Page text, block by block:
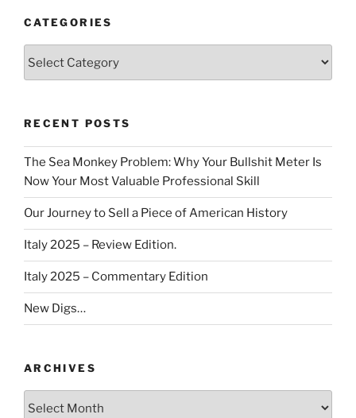
CATEGORIES
RECENT POSTS
The Sea Monkey Problem: Why Your Bullshit Meter Is
Now Your Most Valuable Professional Skill
Our Journey to Sell a Piece of American History
Italy 2025 – Review Edition.
Italy 2025 – Commentary Edition
New Digs…
ARCHIVES